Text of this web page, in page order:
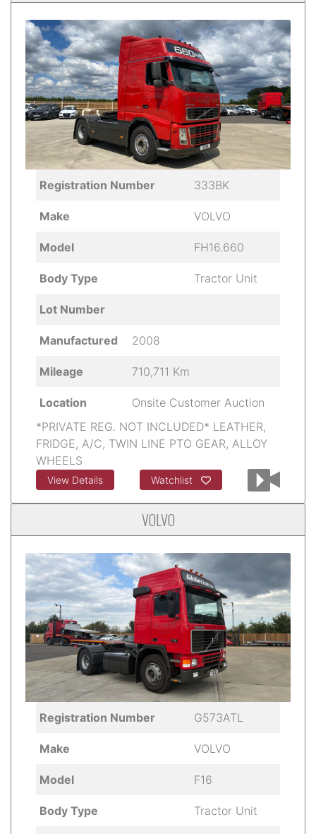
Registration Number 333BK
Make VOLVO
Model FH16.660
Body Type Tractor Unit
Lot Number
Manufactured 2008
Mileage 710,711 Km
Location
Onsite Customer Auction
*PRIVATE REG. NOT INCLUDED* LEATHER,
FRIDGE, A/C, TWIN LINE PTO GEAR, ALLOY
WHEELS
View Details Watchlist
VOLVO
Registration Number G573ATL
Make VOLVO
Model F16
Body Type Tractor Unit